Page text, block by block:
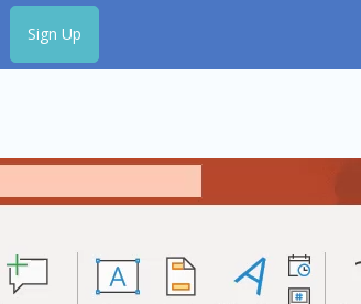
Sign Up